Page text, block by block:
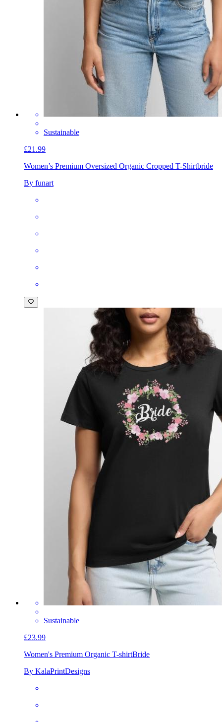
Sustainable
£21.99
Women’s Premium Oversized Organic Cropped T-Shirtbride
By funart
Sustainable
£23.99
Women's Premium Organic T-shirtBride
By KalaPrintDesigns